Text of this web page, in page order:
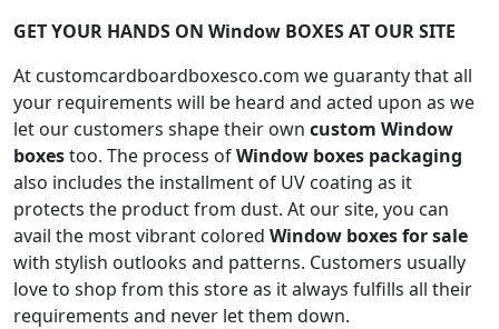
GET YOUR HANDS ON Window BOXES AT OUR SITE
At customcardboardboxesco.com we guaranty that all
your requirements will be heard and acted upon as we
let our customers shape their own custom Window
boxestoo. The process ofWindow boxes packaging
also includes the installment of UV coating as it
protects the product from dust. At our site, you can
avail the most vibrant colored Window boxes for sale
with stylish outlooks and patterns. Customers usually
love to shop from this store as it always fulfills all their
requirements and never let them down.